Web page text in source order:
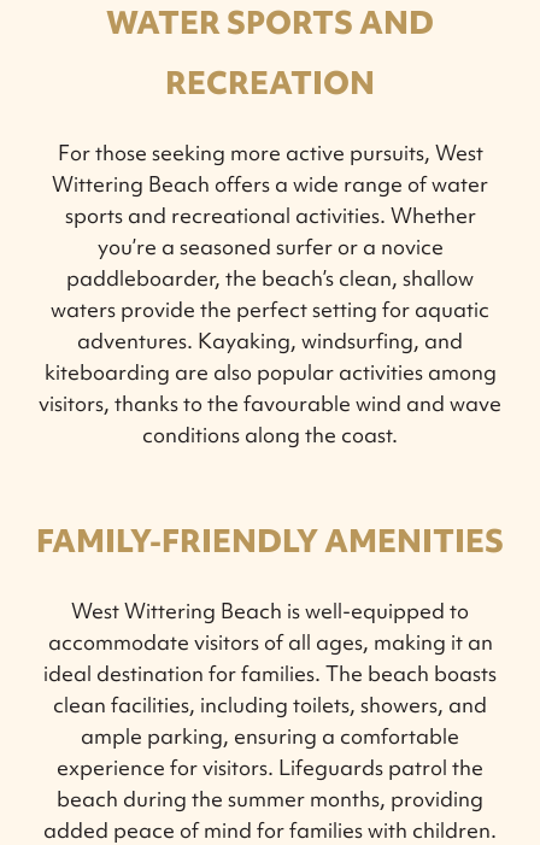
WATER SPORTS AND
RECREATION
For those seeking more active pursuits, West
Wittering Beach offers a wide range of water
sports and recreational activities. Whether
you’re a seasoned surfer or a novice
paddleboarder, the beach’s clean, shallow
waters provide the perfect setting for aquatic
adventures. Kayaking, windsurfing, and
kiteboarding are also popular activities among
visitors, thanks to the favourable wind and wave
conditions along the coast.
FAMILY-FRIENDLY AMENITIES
West Wittering Beach is well-equipped to
accommodate visitors of all ages, making it an
ideal destination for families. The beach boasts
clean facilities, including toilets, showers, and
ample parking, ensuring a comfortable
experience for visitors. Lifeguards patrol the
beach during the summer months, providing
added peace of mind for families with children.